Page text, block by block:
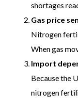
shortages
Gas price
Nitrogen
When gas
Import
Because the
nitrogen